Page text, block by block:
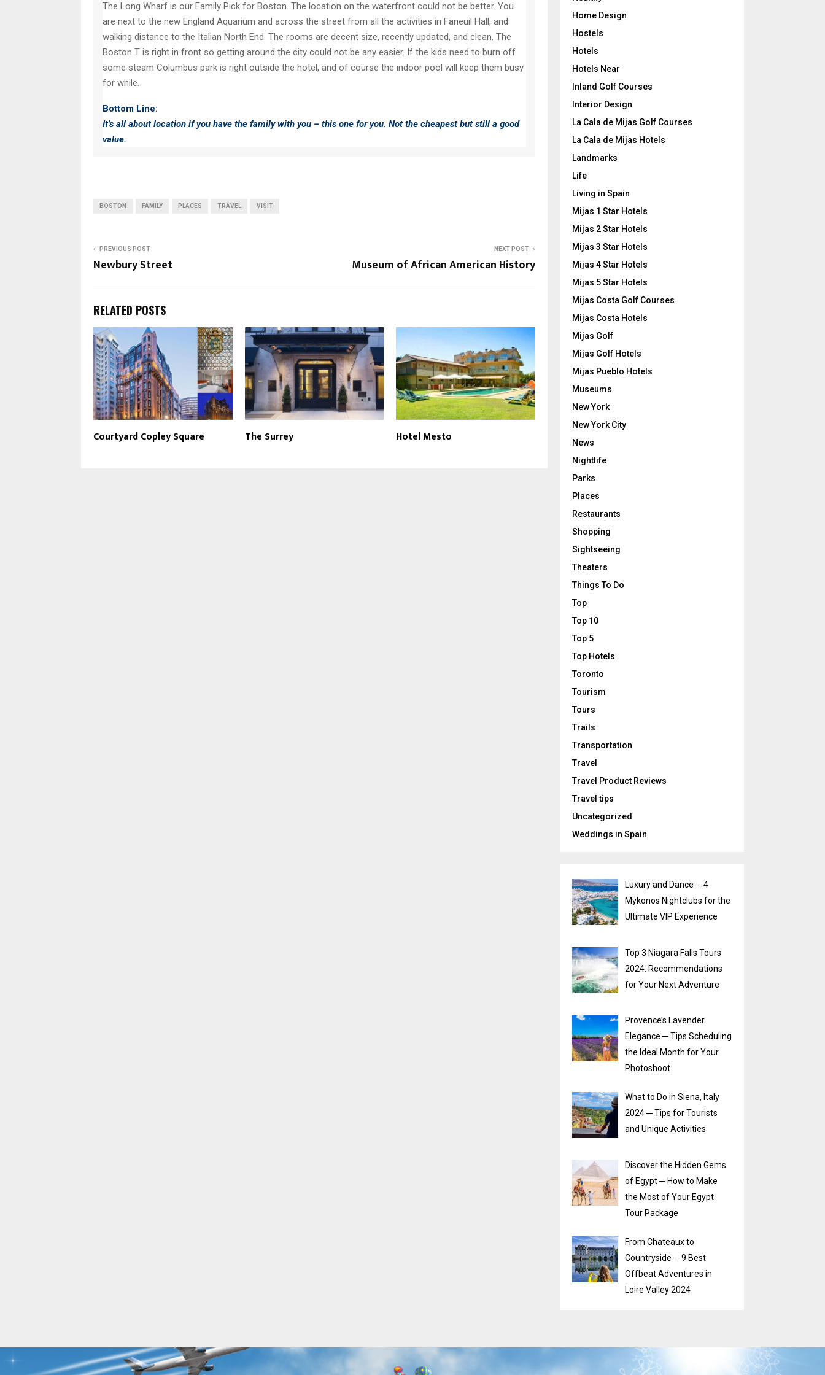
The Long Wharf is our Family Pick for Boston. The location on the waterfront could not be better. You
are next to the new England Aquarium and across the street from all the activities in Faneuil Hall, and
walking distance to the Italian North End. The rooms are decent size, recently updated, and clean. The
Boston T is right in front so getting around the city could not be any easier. If the kids need to burn off
some steam Columbus park is right outside the hotel, and of course the indoor pool will keep them busy
for while.
Bottom Line:
It’s all about location if you have the family with you – this one for you. Not the cheapest but still a good
value.
BOSTON FAMILY PLACES TRAVEL VISIT
PREVIOUS POST
Newbury Street
NEXT POST
Museum of African American History
RELATED POSTS
Courtyard Copley Square The Surrey Hotel Mesto
Home Design
Hostels
Hotels
Hotels Near
Inland Golf Courses
Interior Design
La Cala de Mijas Golf Courses
La Cala de Mijas Hotels
Landmarks
Life
Living in Spain
Mijas 1 Star Hotels
Mijas 2 Star Hotels
Mijas 3 Star Hotels
Mijas 4 Star Hotels
Mijas 5 Star Hotels
Mijas Costa Golf Courses
Mijas Costa Hotels
Mijas Golf
Mijas Golf Hotels
Mijas Pueblo Hotels
Museums
New York
New York City
News
Nightlife
Parks
Places
Restaurants
Shopping
Sightseeing
Theaters
Things To Do
Top
Top 10
Top 5
Top Hotels
Toronto
Tourism
Tours
Trails
Transportation
Travel
Travel Product Reviews
Travel tips
Uncategorized
Weddings in Spain
Luxury and Dance ─ 4
Mykonos Nightclubs for the
Ultimate VIP Experience
Top 3 Niagara Falls Tours
2024: Recommendations
for Your Next Adventure
Provence’s Lavender
Elegance ─ Tips Scheduling
the Ideal Month for Your
Photoshoot
What to Do in Siena, Italy
2024 ─ Tips for Tourists
and Unique Activities
Discover the Hidden Gems
of Egypt ─ How to Make
the Most of Your Egypt
Tour Package
From Chateaux to
Countryside ─ 9 Best
Offbeat Adventures in
Loire Valley 2024